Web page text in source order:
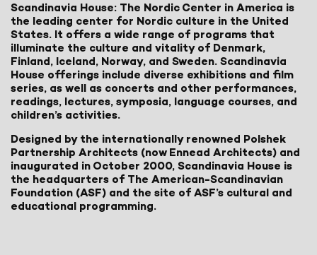
Scandinavia House: The Nordic Center in America is
the leading center for Nordic culture in the United
States. It offers a wide range of programs that
illuminate the culture and vitality of Denmark,
Finland, Iceland, Norway, and Sweden. Scandinavia
House offerings include diverse exhibitions and film
series, as well as concerts and other performances,
readings, lectures, symposia, language courses, and
children’s activities.
Designed by the internationally renowned Polshek
Partnership Architects (now Ennead Architects) and
inaugurated in October 2000, Scandinavia House is
the headquarters of The American-Scandinavian
Foundation (ASF) and the site of ASF’s cultural and
educational programming.